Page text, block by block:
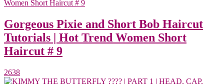
Gorgeous Pixie and Short Bob Haircut
Tutorials | Hot Trend Women Short
Haircut # 9
2638